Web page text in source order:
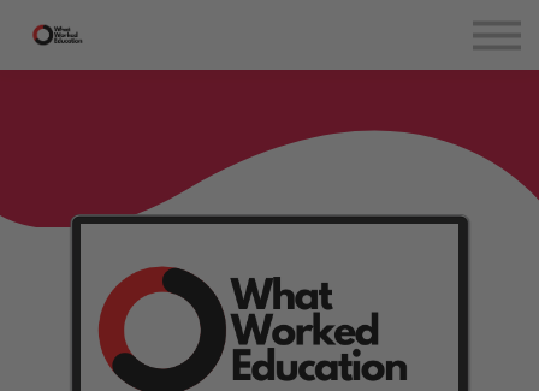
Teachers
Blog